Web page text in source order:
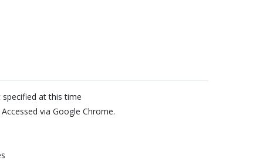
specified at this time
Accessed via Google Chrome.